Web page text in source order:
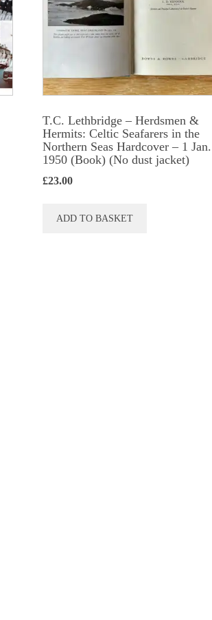
be
product
T.C. Lethbridge – Herdsmen &
Hermits: Celtic Seafarers in the
Northern Seas Hardcover – 1 Jan.
1950 (Book) (No dust jacket)
£23.00
ADD TO BASKET